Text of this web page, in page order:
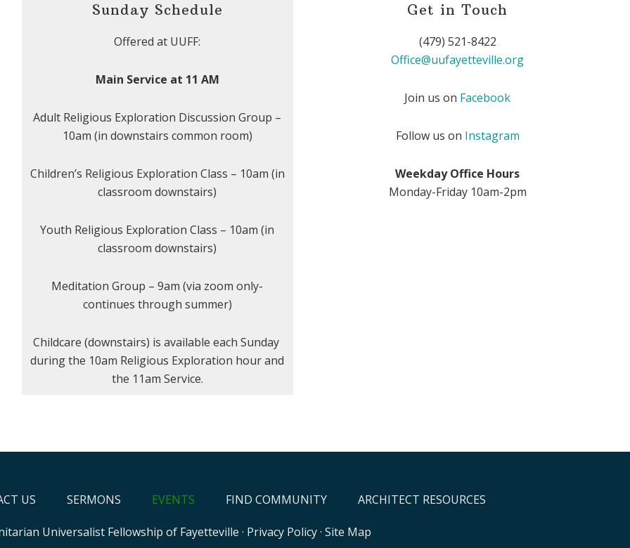
Sunday Schedule
Offered at UUFF:
Main Service at 11 AM
Adult Religious Exploration Discussion Group –
10am (in downstairs common room)
Children’s Religious Exploration Class – 10am (in
classroom downstairs)
Youth Religious Exploration Class – 10am (in
classroom downstairs)
Meditation Group – 9am (via zoom only-
continues through summer)
Childcare (downstairs) is available each Sunday
during the 10am Religious Exploration hour and
the 11am Service.
Get in Touch
(479) 521-8422
Office@uufayetteville.org
Join us on Facebook
Follow us on Instagram
Weekday Office Hours
Monday-Friday 10am-2pm
US SERMONS EVENTS FIND COMMUNITY ARCHITECT RESOURCES
Universalist Fellowship of Fayetteville · Privacy Policy· Site Map